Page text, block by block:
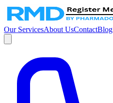
Our ServicesAbout UsContactBlog